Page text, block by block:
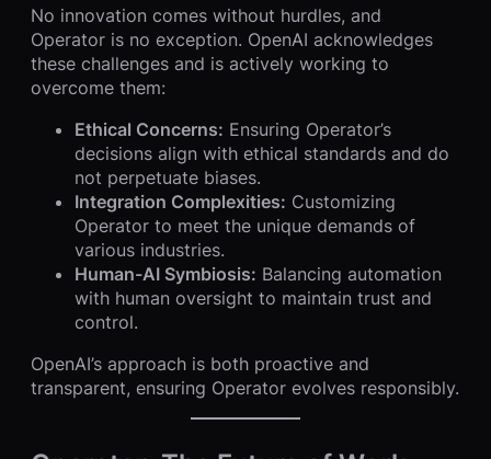
No innovation comes without hurdles, and
Operator is no exception. OpenAI acknowledges
these challenges and is actively working to
overcome them:
Ethical Concerns: Ensuring Operator’s
decisions align with ethical standards and do
not perpetuate biases.
Integration Complexities: Customizing
Operator to meet the unique demands of
various industries.
Human-AI Symbiosis: Balancing automation
with human oversight to maintain trust and
control.
OpenAI’s approach is both proactive and
transparent, ensuring Operator evolves responsibly.